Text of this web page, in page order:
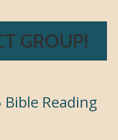
GROUP!
Reading